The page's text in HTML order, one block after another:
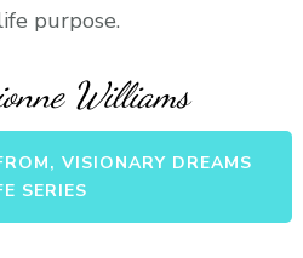
purpose.
Williams
VISIONARY DREAMS
SERIES